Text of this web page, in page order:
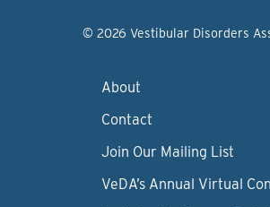
© 2026 Vestibular Disorders
About
Contact
Join Our Mailing List
VeDA’s Annual Virtual